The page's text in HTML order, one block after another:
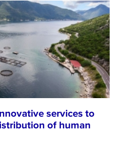
services to
of human